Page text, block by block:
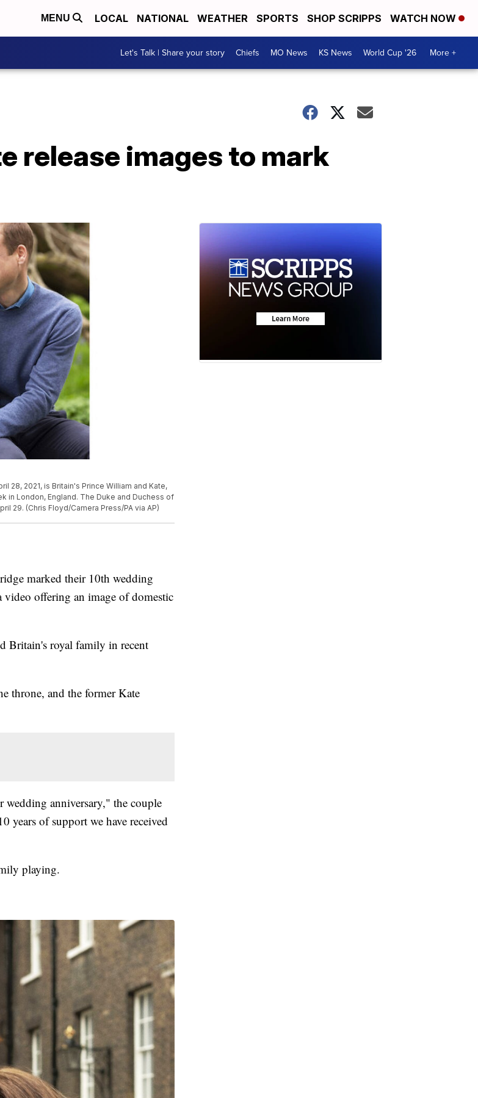
MENU LOCAL NATIONAL WEATHER SPORTS SHOP SCRIPPS WATCH NOW
Let's Talk | Share your story Chiefs MO News KS News World Cup '26 More +
release images to mark
28, 2021, is Britain's Prince William and Kate,
in London, England. The Duke and Duchess of
29. (Chris Floyd/Camera Press/PA via AP)
marked their 10th wedding
video offering an image of domestic
Britain's royal family in recent
throne, and the former Kate
wedding anniversary," the couple
years of support we have received
playing.